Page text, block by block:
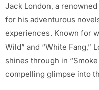
Jack London, a
for his adventurous
experiences. Known for
Wild” and “White Fang,”
shines through in
compelling glimpse into